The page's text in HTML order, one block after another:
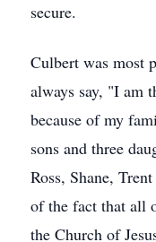
secure.
Culbert was most
always say, "I am
because of my
sons and three
Ross, Shane,
of the fact that all
the Church of